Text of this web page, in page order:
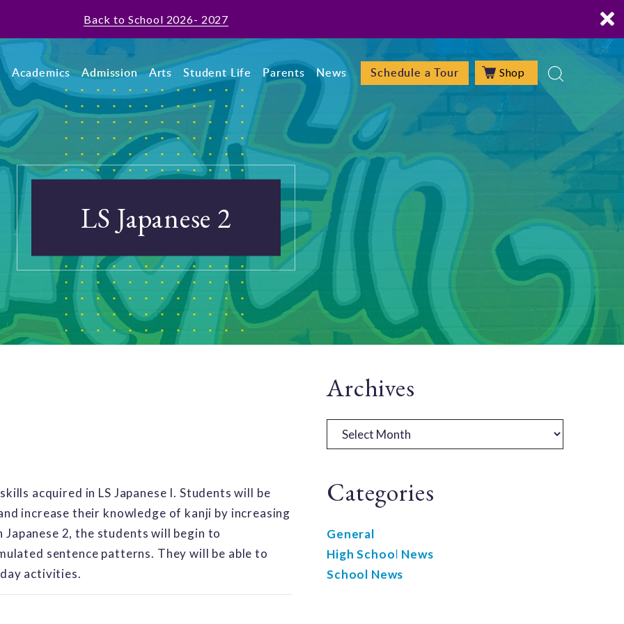
Back to School 2026- 2027
Academics Admission Arts Student Life Parents News Schedule a Tour Shop
LS Japanese 2
acquired in LS Japanese I. Students will be
increase their knowledge of kanji by increasing
2, the students will begin to
sentence patterns. They will be able to
activities.
Primary
Sidebar
Archives
Archives
Categories
General
High School News
School News